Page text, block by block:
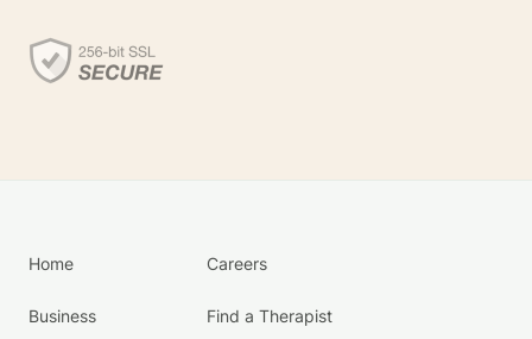
Home
Business
Careers
Find a Therapist